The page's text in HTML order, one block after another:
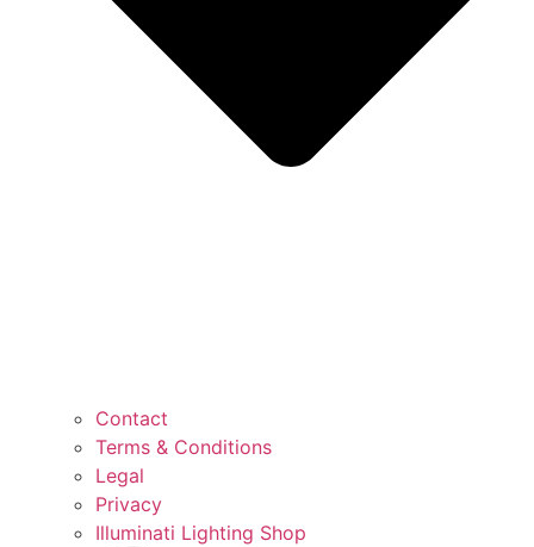
Contact
Terms & Conditions
Legal
Privacy
Illuminati Lighting Shop